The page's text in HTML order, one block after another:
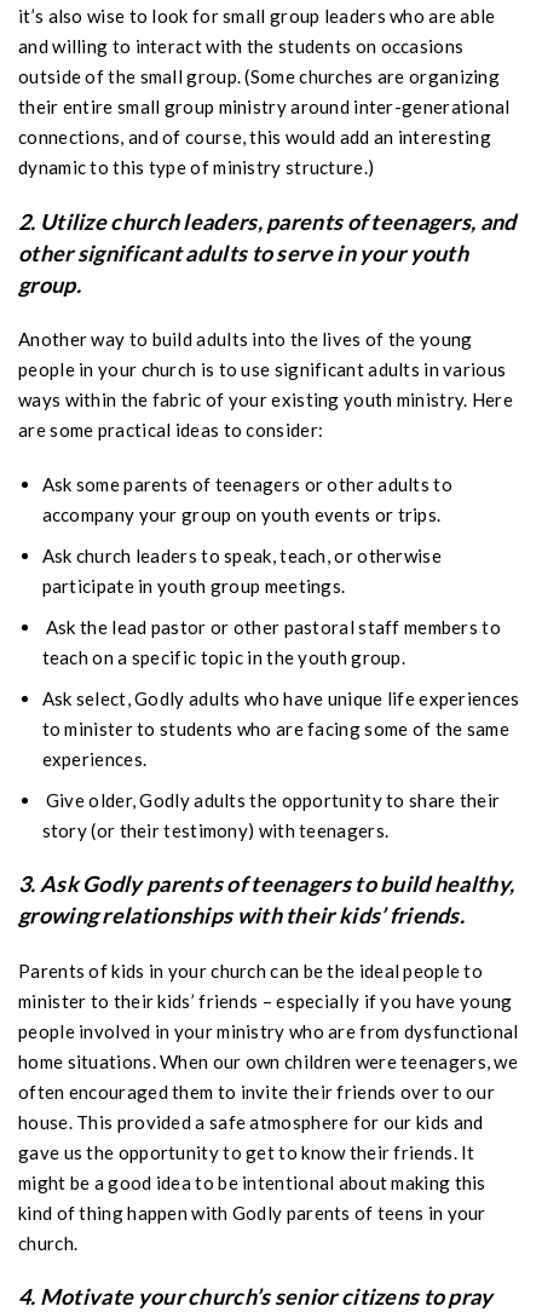
it’s also wise to look for small group leaders who are able
and willing to interact with the students on occasions
outside of the small group. (Some churches are organizing
their entire small group ministry around inter-generational
connections, and of course, this would add an interesting
dynamic to this type of ministry structure.)
2. Utilize church leaders, parents of teenagers, and
other significant adults to serve in your youth
group.
Another way to build adults into the lives of the young
people in your church is to use significant adults in various
ways within the fabric of your existing youth ministry. Here
are some practical ideas to consider:
Ask some parents of teenagers or other adults to
accompany your group on youth events or trips.
Ask church leaders to speak, teach, or otherwise
participate in youth group meetings.
Ask the lead pastor or other pastoral staff members to
teach on a specific topic in the youth group.
Ask select, Godly adults who have unique life experiences
to minister to students who are facing some of the same
experiences.
Give older, Godly adults the opportunity to share their
story (or their testimony) with teenagers.
3. Ask Godly parents of teenagers to build healthy,
growing relationships with their kids’ friends.
Parents of kids in your church can be the ideal people to
minister to their kids’ friends – especially if you have young
people involved in your ministry who are from dysfunctional
home situations. When our own children were teenagers, we
often encouraged them to invite their friends over to our
house. This provided a safe atmosphere for our kids and
gave us the opportunity to get to know their friends. It
might be a good idea to be intentional about making this
kind of thing happen with Godly parents of teens in your
church.
4. Motivate your church’s senior citizens to pray